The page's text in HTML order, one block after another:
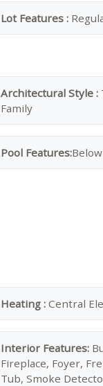
Lot Features :
Architectural Style :
Family
Pool Features:
Heating : Central
Interior Features:
Fireplace, Foyer,
Tub, Smoke